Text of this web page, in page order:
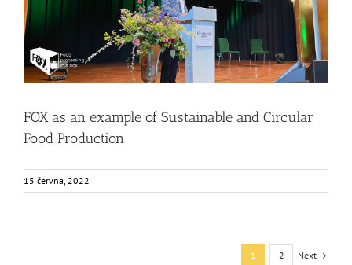
Production
Food Circle 1 Food Circle 2 Food Circle 3
Food Circle 4
News
FOX as an example of Sustainable and Circular
Food Production
15 června, 2022
1 2 Next